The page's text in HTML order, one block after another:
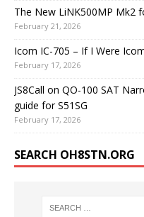
The New LiNK500MP Mk2
February 21, 2026
Icom IC-705 – If I Were
February 17, 2026
JS8Call on QO-100 SAT
guide for S51SG
February 17, 2026
SEARCH OH8STN.ORG